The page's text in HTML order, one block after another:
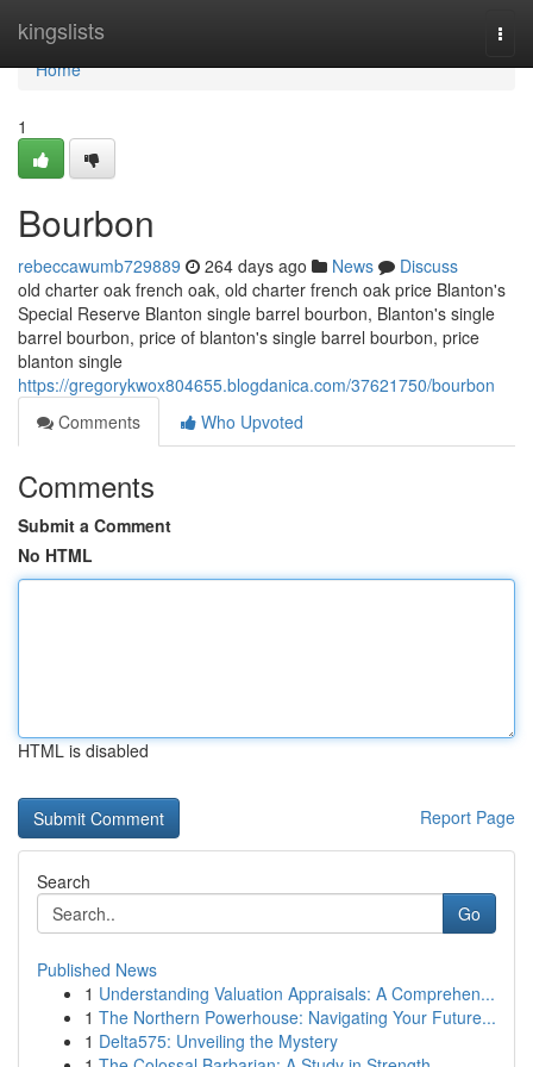
kingslists
Home
Home
1
Bourbon
rebeccawumb729889 264 days ago News
Discuss
old charter oak french oak, old charter french oak price Blanton's
Special Reserve Blanton single barrel bourbon​, Blanton's single
barrel bourbon​, price of blanton's single barrel bourbon, price
blanton single
https://gregorykwox804655.blogdanica.com/37621750/bourbon
Comments
Who Upvoted
Comments
Submit a Comment
No HTML
HTML is disabled
Report Page
Search
Go
Published News
1 Understanding Valuation Appraisals: A Comprehen...
1 The Northern Powerhouse: Navigating Your Future...
1 Delta575: Unveiling the Mystery